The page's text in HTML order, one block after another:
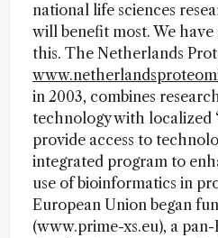
national life sciences
will benefit most. We
this. The Netherlands
in 2003, combines
technology with localized
provide access to
integrated program to
use of bioinformatics in
European Union began
(www.prime-xs.eu), a